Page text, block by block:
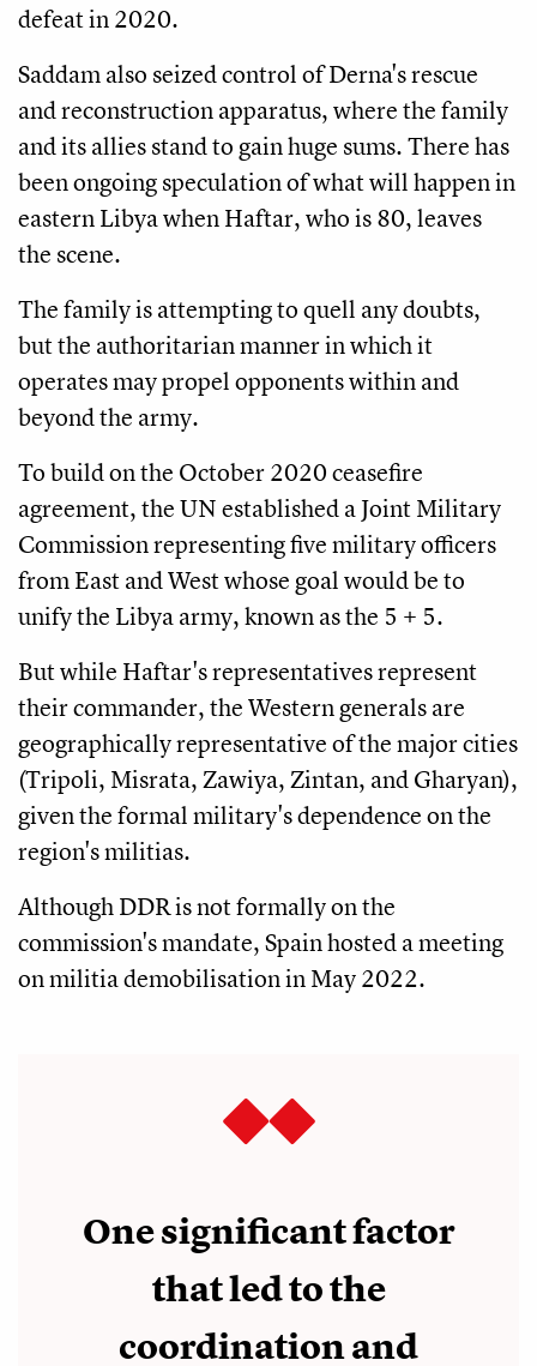
defeat in 2020.
Saddam also seized control of Derna's rescue
and reconstruction apparatus, where the family
and its allies stand to gain huge sums. There has
been ongoing speculation of what will happen in
eastern Libya when Haftar, who is 80, leaves
the scene.
The family is attempting to quell any doubts,
but the authoritarian manner in which it
operates may propel opponents within and
beyond the army.
To build on the October 2020 ceasefire
agreement, the UN established a Joint Military
Commission representing five military officers
from East and West whose goal would be to
unify the Libya army, known as the 5 + 5.
But while Haftar's representatives represent
their commander, the Western generals are
geographically representative of the major cities
(Tripoli, Misrata, Zawiya, Zintan, and Gharyan),
given the formal military's dependence on the
region's militias.
Although DDR is not formally on the
commission's mandate, Spain hosted a meeting
on militia demobilisation in May 2022.
One significant factor
that led to the
coordination and